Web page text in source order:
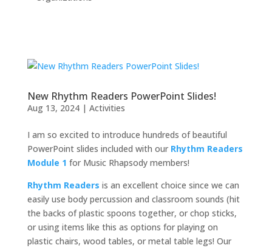
New Rhythm Readers PowerPoint Slides!
Aug 13, 2024| Activities
I am so excited to introduce hundreds of beautiful
PowerPoint slides included with our Rhythm Readers
Module 1 for Music Rhapsody members!
Rhythm Readers is an excellent choice since we can
easily use body percussion and classroom sounds (hit
the backs of plastic spoons together, or chop sticks,
or using items like this as options for playing on
plastic chairs, wood tables, or metal table legs! Our